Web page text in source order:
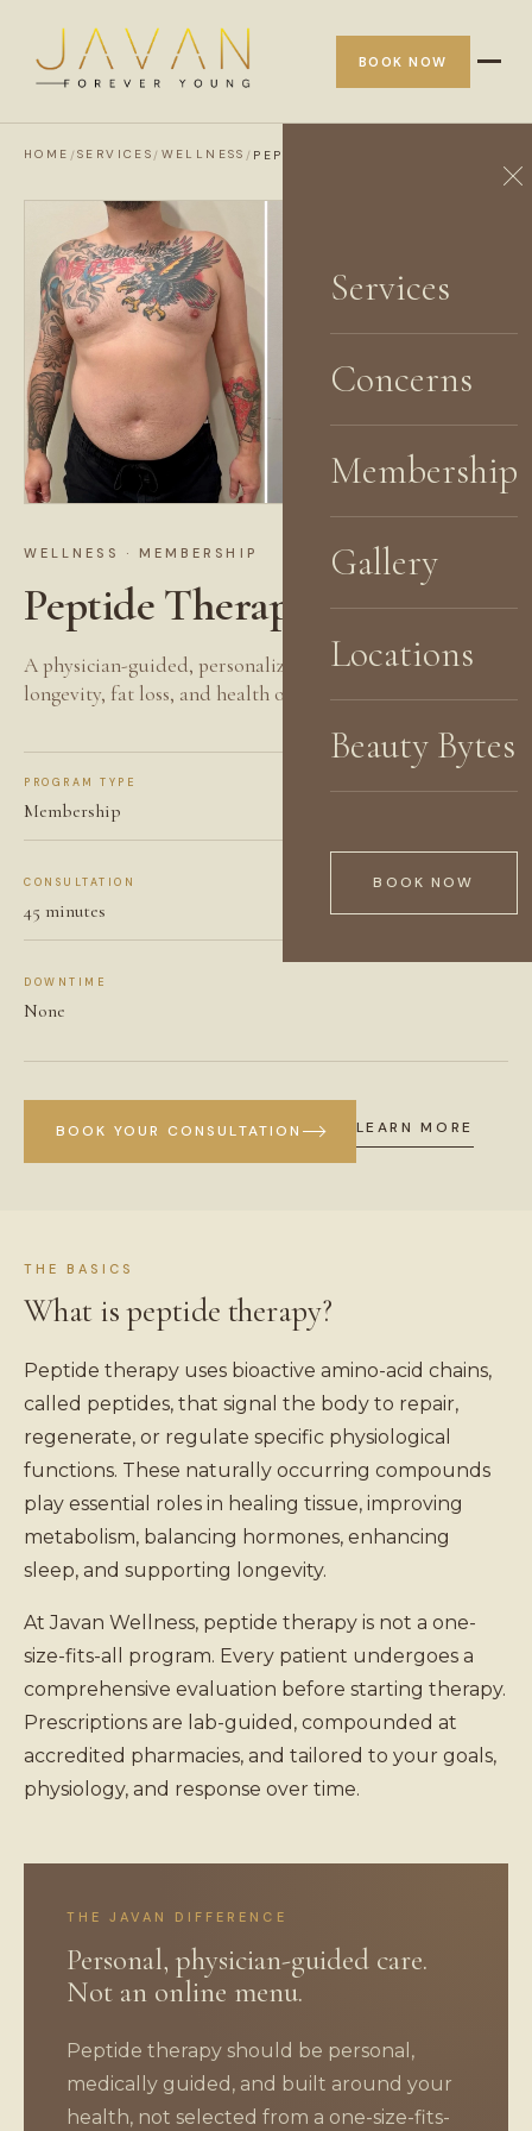
BOOK NOW
Services
Concerns
Membership
Gallery
Locations
Beauty Bytes
BOOK NOW
HOME /SERVICES / WELLNESS / PEPTIDE THERAPY
WELLNESS · MEMBERSHIP
Peptide Therapy
A physician-guided, personalized approach to healing,
longevity, fat loss, and health optimization.
PROGRAM TYPE
Membership
CONSULTATION
45 minutes
DOWNTIME
None
BOOK YOUR CONSULTATION LEARN MORE
THE BASICS
What is peptide therapy?
Peptide therapy uses bioactive amino-acid chains,
called peptides, that signal the body to repair,
regenerate, or regulate specific physiological
functions. These naturally occurring compounds
play essential roles in healing tissue, improving
metabolism, balancing hormones, enhancing
sleep, and supporting longevity.
At Javan Wellness, peptide therapy is not a one-
size-fits-all program. Every patient undergoes a
comprehensive evaluation before starting therapy.
Prescriptions are lab-guided, compounded at
accredited pharmacies, and tailored to your goals,
physiology, and response over time.
THE JAVAN DIFFERENCE
Personal, physician-guided care.
Not an online menu.
Peptide therapy should be personal,
medically guided, and built around your
health, not selected from a one-size-fits-